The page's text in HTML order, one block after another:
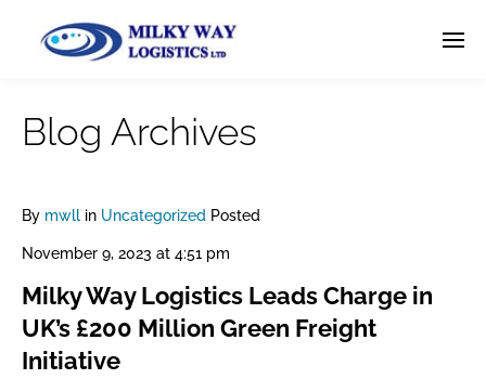
Blog Archives
By mwll in Uncategorized Posted
November 9, 2023 at 4:51 pm
Milky Way Logistics Leads Charge in
UK’s £200 Million Green Freight
Initiative